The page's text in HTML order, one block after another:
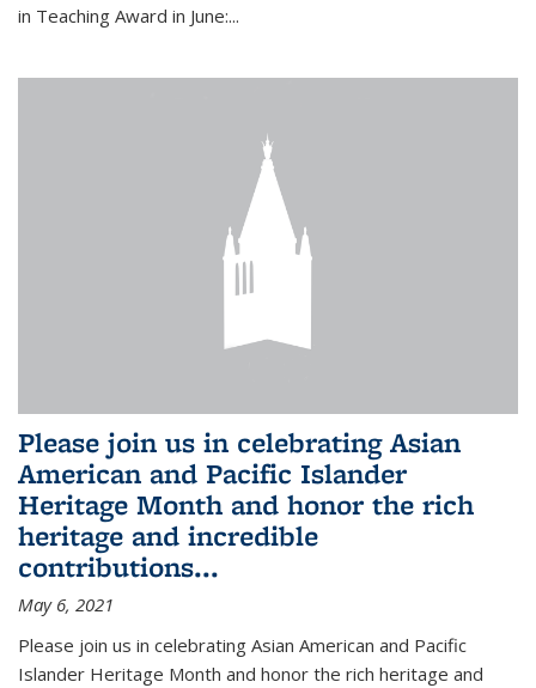
in Teaching Award in June:...
Please join us in celebrating Asian
American and Pacific Islander
Heritage Month and honor the rich
heritage and incredible
contributions...
May 6, 2021
Please join us in celebrating Asian American and Pacific
Islander Heritage Month and honor the rich heritage and